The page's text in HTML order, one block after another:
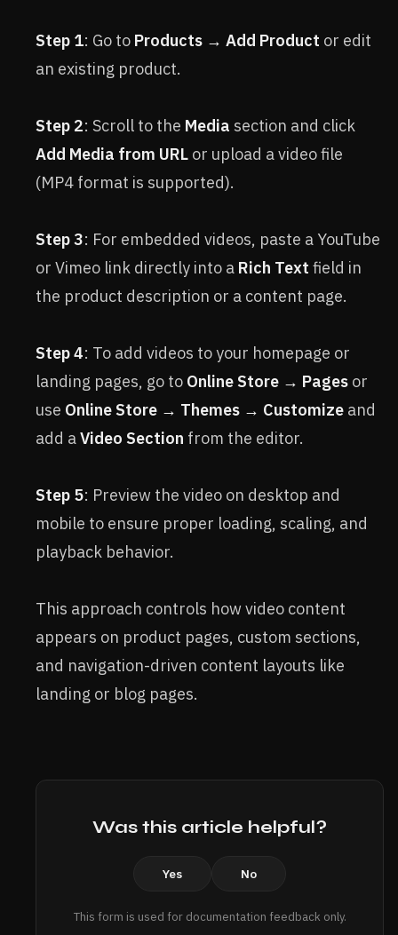
Step 1: Go to Products → Add Product or edit
an existing product.
Step 2: Scroll to the Media section and click
Add Media from URL or upload a video file
(MP4 format is supported).
Step 3: For embedded videos, paste a YouTube
or Vimeo link directly into a Rich Text field in
the product description or a content page.
Step 4: To add videos to your homepage or
landing pages, go to Online Store → Pages or
use Online Store → Themes → Customize and
add aVideo Section from the editor.
Step 5: Preview the video on desktop and
mobile to ensure proper loading, scaling, and
playback behavior.
This approach controls how video content
appears on product pages, custom sections,
and navigation-driven content layouts like
landing or blog pages.
Was this article helpful?
Yes No
This form is used for documentation feedback only.